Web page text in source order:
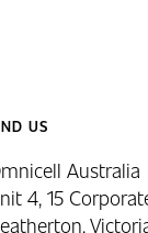
US
Australia
4, 15